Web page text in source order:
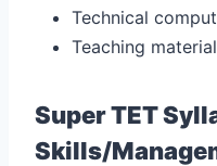
Technical
Teaching
Super TET
Skills/